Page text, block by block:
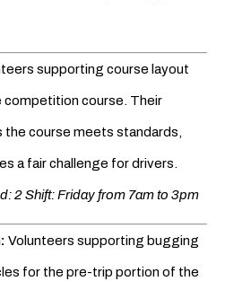
supporting course layout
competition course. Their
course meets standards,
a fair challenge for drivers.
2 Shift: Friday from 7am to 3pm
Volunteers supporting bugging
for the pre-trip portion of the